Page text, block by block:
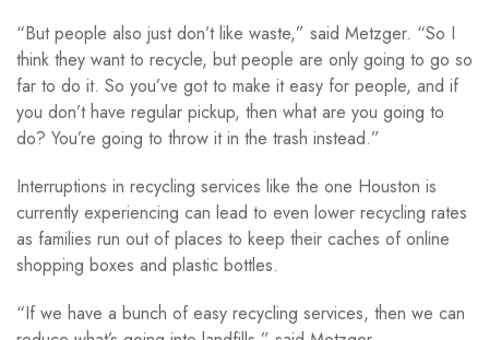
“But people also just don’t like waste,” said Metzger. “So I
think they want to recycle, but people are only going to go so
far to do it. So you’ve got to make it easy for people, and if
you don’t have regular pickup, then what are you going to
do? You’re going to throw it in the trash instead.”
Interruptions in recycling services like the one Houston is
currently experiencing can lead to even lower recycling rates
as families run out of places to keep their caches of online
shopping boxes and plastic bottles.
“If we have a bunch of easy recycling services, then we can